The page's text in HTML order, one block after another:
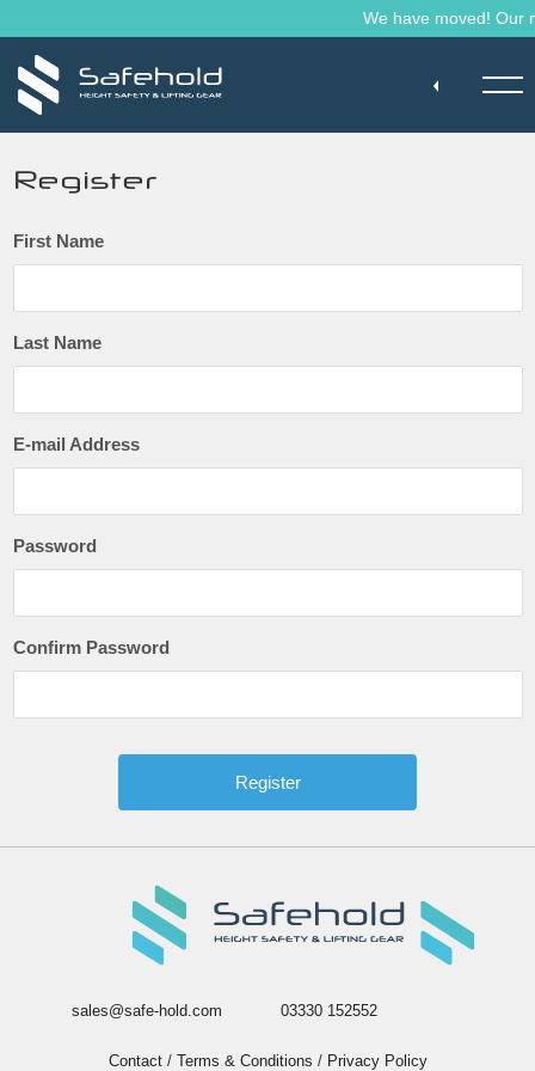
We have moved! Our
Register
First Name
Last Name
E-mail Address
Password
Confirm Password
sales@safe-hold.com 03330 152552
Contact/ Terms & Conditions / Privacy Policy